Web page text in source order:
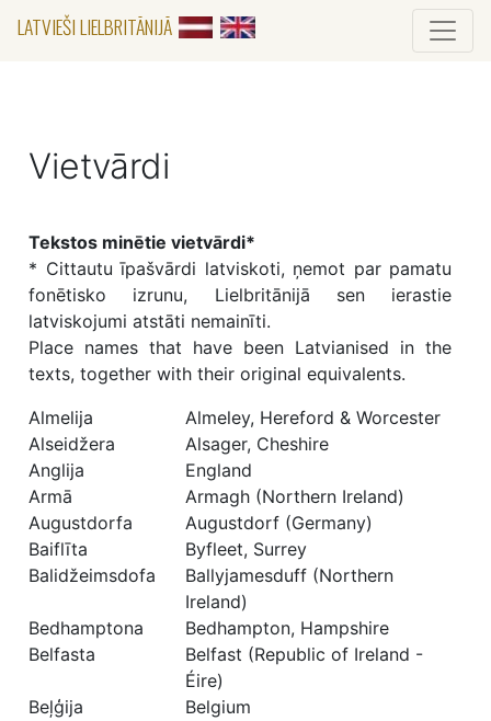
LATVIEŠI LIELBRITĀNIJĀ
Vietvārdi
Tekstos minētie vietvārdi*
* Cittautu īpašvārdi latviskoti, ņemot par pamatu
fonētisko izrunu, Lielbritānijā sen ierastie
latviskojumi atstāti nemainīti.
Place names that have been Latvianised in the
texts, together with their original equivalents.
Almelija
Almeley, Hereford & Worcester
Alseidžera
Alsager, Cheshire
Anglija
England
Armā
Armagh (Northern Ireland)
Augustdorfa
Augustdorf (Germany)
Baiflīta
Byfleet, Surrey
Balidžeimsdofa
Ballyjamesduff (Northern
Ireland)
Bedhamptona
Bedhampton, Hampshire
Belfasta
Belfast (Republic of Ireland -
Éire)
Beļģija
Belgium